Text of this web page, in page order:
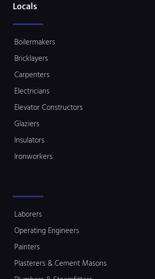
Locals
Boilermakers
Bricklayers
Carpenters
Electricians
Elevator Constructors
Glaziers
Insulators
Ironworkers
Laborers
Operating Engineers
Painters
Plasterers & Cement Masons